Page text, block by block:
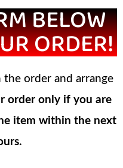
BELOW
ORDER!
order and arrange
order only if you are
item within the next